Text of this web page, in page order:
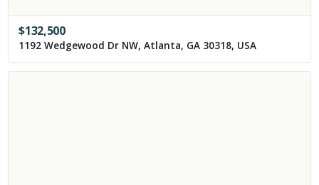
$132,500
1192 Wedgewood Dr NW, Atlanta, GA 30318, USA